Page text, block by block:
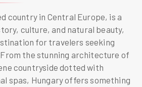
country in Central Europe, is a
culture, and natural beauty,
for travelers seeking
the stunning architecture of
countryside dotted with
spas, Hungary offers something